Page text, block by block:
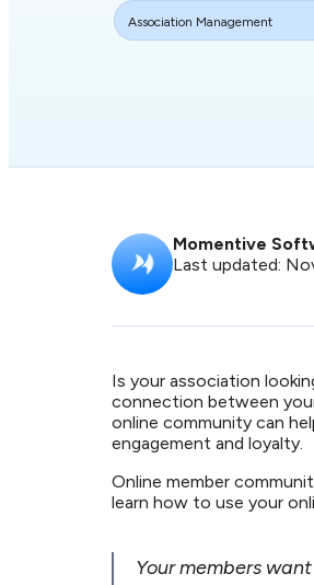
Association Management
Momentive
Last updated:
Is your association
connection between
online community can
engagement and loyalty.
Online member
learn how to use your
Your members